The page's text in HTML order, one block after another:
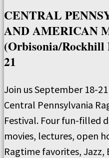
CENTRAL
AND AMERICAN
(Orbisonia/Rockhill
21
Join us September 18-
Central Pennsylvania
Festival. Four fun-filled
movies, lectures, open
Ragtime favorites, Jazz,